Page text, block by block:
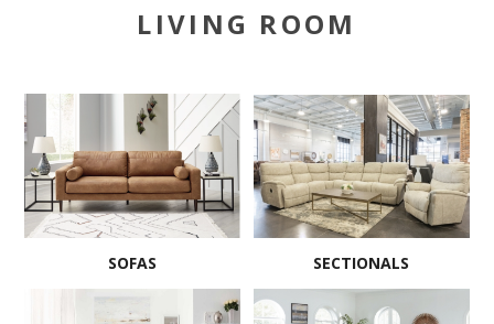
LIVING ROOM
SOFAS SECTIONALS